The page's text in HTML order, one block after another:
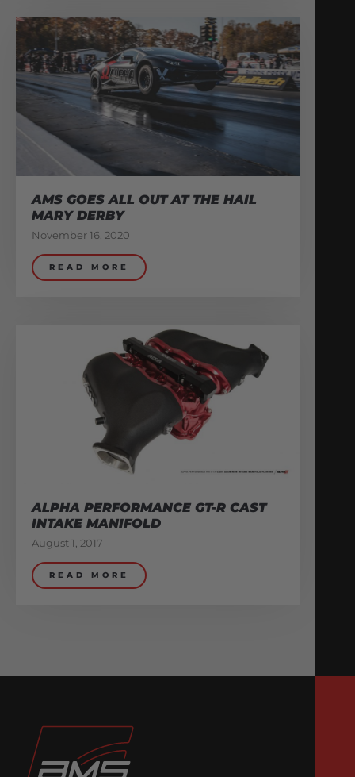
AMS GOES ALL OUT AT THE HAIL
MARY DERBY
November 16, 2020
READ MORE
ALPHA PERFORMANCE GT-R CAST
INTAKE MANIFOLD
August 1, 2017
READ MORE